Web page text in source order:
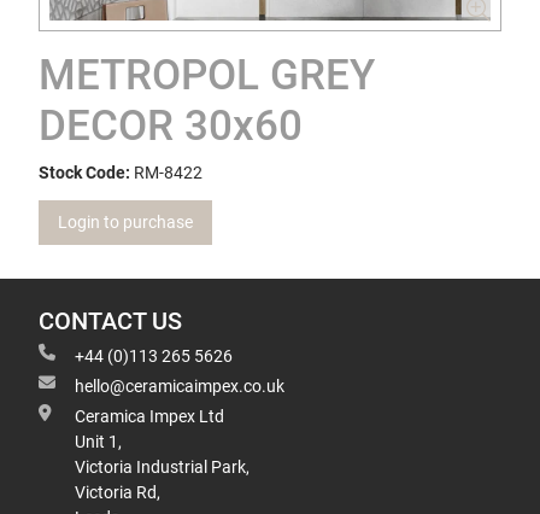
METROPOL GREY
DECOR 30x60
Stock Code: RM-8422
Login to purchase
CONTACT US
+44 (0)113 265 5626
hello@ceramicaimpex.co.uk
Ceramica Impex Ltd
Unit 1,
Victoria Industrial Park,
Victoria Rd,